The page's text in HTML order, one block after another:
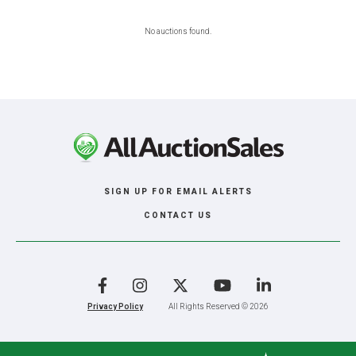
No auctions found.
SIGN UP FOR EMAIL ALERTS
CONTACT US
Privacy Policy All Rights Reserved © 2026